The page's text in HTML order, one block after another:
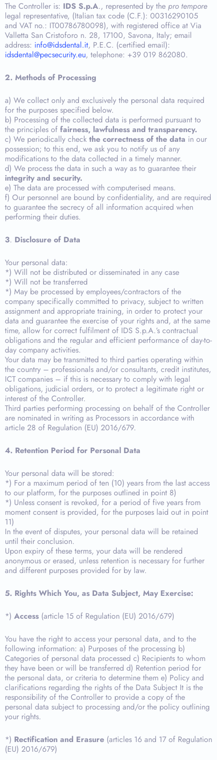
The Controller is: IDS S.p.A., represented by the pro tempore
legal representative, (Italian tax code (C.F.): 00316290105
and VAT no.: IT00786780098), with registered office at Via
Valletta San Cristoforo n. 28, 17100, Savona, Italy; email
address: info@idsdental.it, P.E.C. (certified email):
idsdental@pecsecurity.eu, telephone: +39 019 862080.
2. Methods of Processing
a) We collect only and exclusively the personal data required
for the purposes specified below.
b) Processing of the collected data is performed pursuant to
the principles of fairness, lawfulness and transparency.
c) We periodically check the correctness of the data in our
possession; to this end, we ask you to notify us of any
modifications to the data collected in a timely manner.
d) We process the data in such a way as to guarantee their
integrity and security.
e) The data are processed with computerised means.
f) Our personnel are bound by confidentiality, and are required
to guarantee the secrecy of all information acquired when
performing their duties.
3. Disclosure of Data
Your personal data:
*) Will not be distributed or disseminated in any case
*) Will not be transferred
*) May be processed by employees/contractors of the
company specifically committed to privacy, subject to written
assignment and appropriate training, in order to protect your
data and guarantee the exercise of your rights and, at the same
time, allow for correct fulfilment of IDS S.p.A.’s contractual
obligations and the regular and efficient performance of day-to-
day company activities.
Your data may be transmitted to third parties operating within
the country – professionals and/or consultants, credit institutes,
ICT companies – if this is necessary to comply with legal
obligations, judicial orders, or to protect a legitimate right or
interest of the Controller.
Third parties performing processing on behalf of the Controller
are nominated in writing as Processors in accordance with
article 28 of Regulation (EU) 2016/679.
4. Retention Period for Personal Data
Your personal data will be stored:
*) For a maximum period of ten (10) years from the last access
to our platform, for the purposes outlined in point 8)
*) Unless consent is revoked, for a period of five years from
moment consent is provided, for the purposes laid out in point
11)
In the event of disputes, your personal data will be retained
until their conclusion.
Upon expiry of these terms, your data will be rendered
anonymous or erased, unless retention is necessary for further
and different purposes provided for by law.
5. Rights Which You, as Data Subject, May Exercise:
*) Access (article 15 of Regulation (EU) 2016/679)
You have the right to access your personal data, and to the
following information: a) Purposes of the processing b)
Categories of personal data processed c) Recipients to whom
they have been or will be transferred d) Retention period for
the personal data, or criteria to determine them e) Policy and
clarifications regarding the rights of the Data Subject It is the
responsibility of the Controller to provide a copy of the
personal data subject to processing and/or the policy outlining
your rights.
*) Rectification and Erasure (articles 16 and 17 of Regulation
(EU) 2016/679)